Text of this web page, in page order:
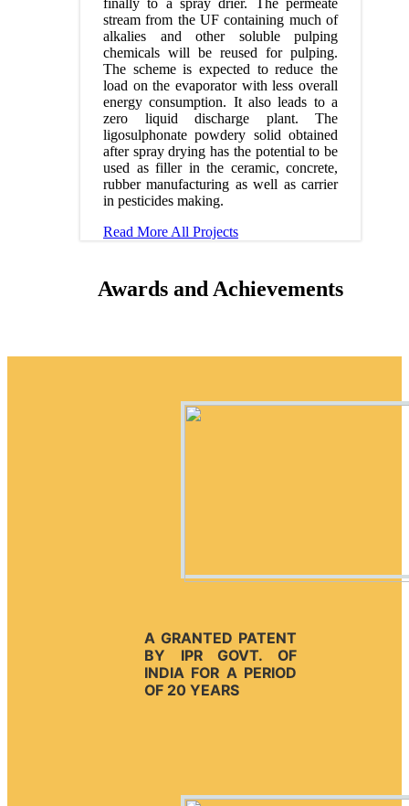
stream from the UF containing much of
alkalies and other soluble pulping
chemicals will be reused for pulping.
The scheme is expected to reduce the
load on the evaporator with less overall
energy consumption. It also leads to a
zero liquid discharge plant. The
ligosulphonate powdery solid obtained
after spray drying has the potential to be
used as filler in the ceramic, concrete,
rubber manufacturing as well as carrier
in pesticides making.
Read More All Projects
Awards and Achievements
A GRANTED PATENT
BY IPR GOVT. OF
INDIA FOR A PERIOD
OF 20 YEARS